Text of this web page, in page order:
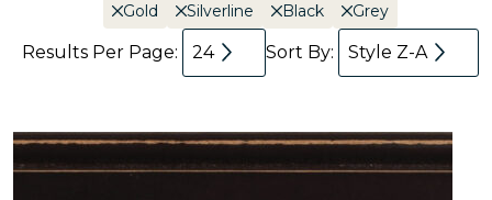
Gold
Silverline Black Grey
Results Per Page: 24 Sort By: Style Z-A